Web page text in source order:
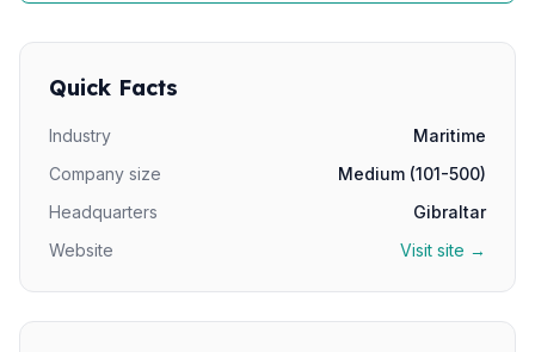
Quick Facts
Industry
Maritime
Company size
Medium (101-500)
Headquarters
Gibraltar
Website
Visit site →